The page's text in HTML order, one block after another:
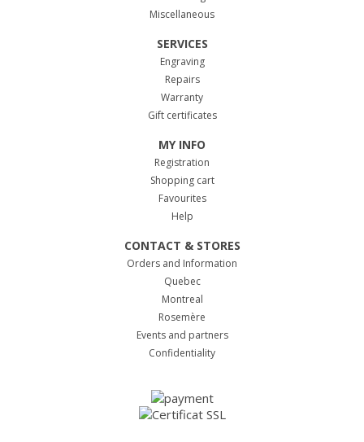
Miscellaneous
SERVICES
Engraving
Repairs
Warranty
Gift certificates
MY INFO
Registration
Shopping cart
Favourites
Help
CONTACT & STORES
Orders and Information
Quebec
Montreal
Rosemère
Events and partners
Confidentiality